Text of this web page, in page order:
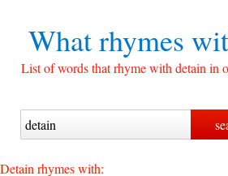
What rhymes
List of words that rhyme with detain in
Detain rhymes with: